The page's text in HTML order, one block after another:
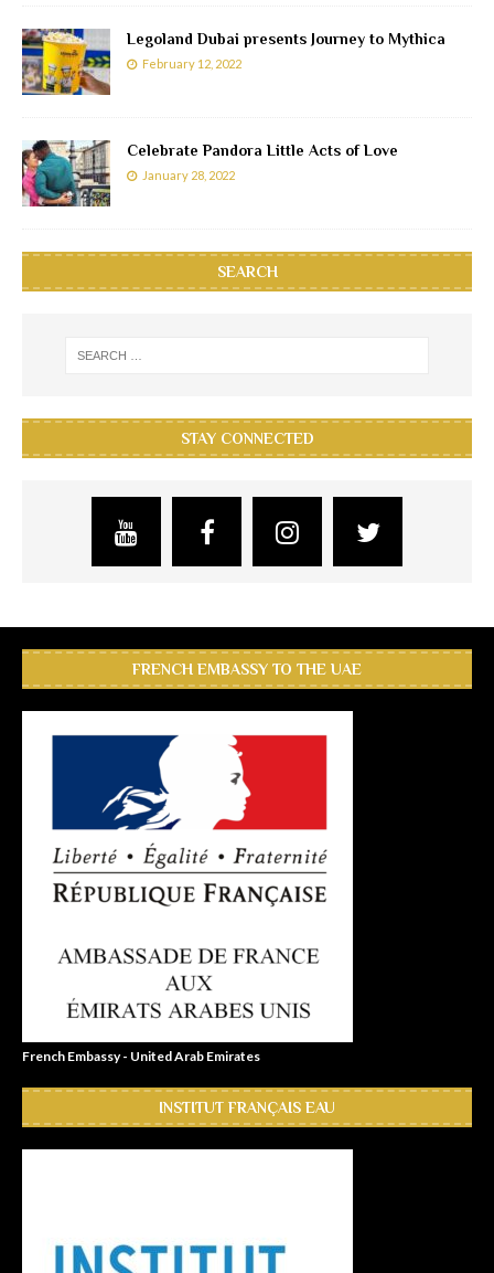
Legoland Dubai presents Journey to Mythica
February 12, 2022
Celebrate Pandora Little Acts of Love
January 28, 2022
SEARCH
STAY CONNECTED
FRENCH EMBASSY TO THE UAE
French Embassy - United Arab Emirates
INSTITUT FRANÇAIS EAU